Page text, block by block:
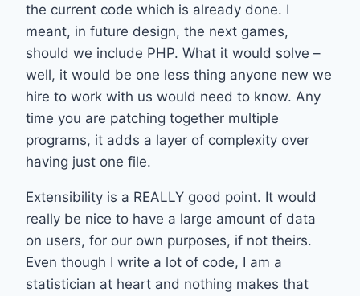
the current code which is already done. I
meant, in future design, the next games,
should we include PHP. What it would solve –
well, it would be one less thing anyone new we
hire to work with us would need to know. Any
time you are patching together multiple
programs, it adds a layer of complexity over
having just one file.
Extensibility is a REALLY good point. It would
really be nice to have a large amount of data
on users, for our own purposes, if not theirs.
Even though I write a lot of code, I am a
statistician at heart and nothing makes that